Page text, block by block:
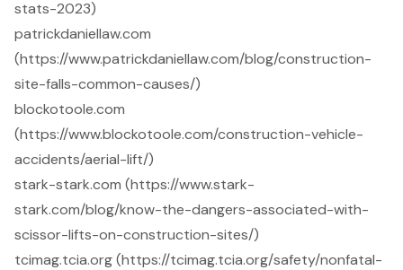
stats-2023)
patrickdaniellaw.com
(https://www.patrickdaniellaw.com/blog/construction-
site-falls-common-causes/)
blockotoole.com
(https://www.blockotoole.com/construction-vehicle-
accidents/aerial-lift/)
stark-stark.com (https://www.stark-
stark.com/blog/know-the-dangers-associated-with-
scissor-lifts-on-construction-sites/)
tcimag.tcia.org (https://tcimag.tcia.org/safety/nonfatal-